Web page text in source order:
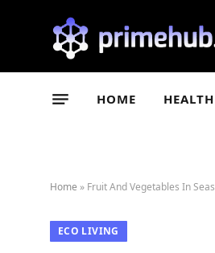
HOME HEALTH
Home » Fruit And Vegetables In
ECO LIVING